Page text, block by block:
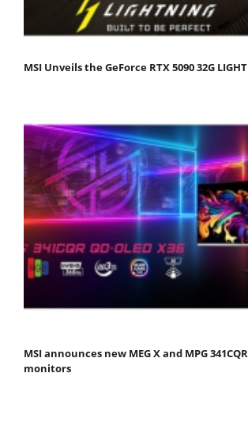
MSI Unveils the GeForce RTX 5090 32G
MSI announces new MEG X and MPG
monitors